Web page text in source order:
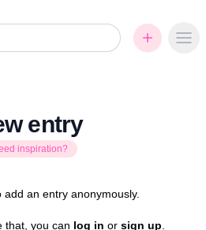
entry
inspiration?
add an entry anonymously.
that, you can log in or sign up